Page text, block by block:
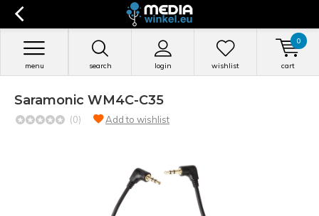
search login
menu wishlist cart
0
Saramonic WM4C-C35
(0) Add to wishlist